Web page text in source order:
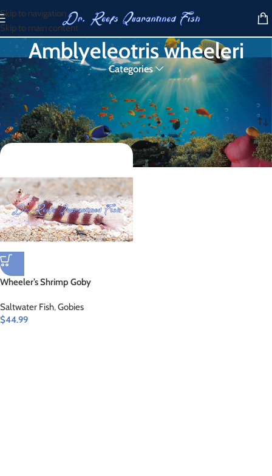
Skip to navigation
Skip to main content
Amblyeleotris wheeleri
Categories
Home Products tagged “Amblyeleotris wheeleri”
Showing the single result
Show sidebar
Wheeler’s Shrimp Goby
Saltwater Fish,Gobies
$44.99